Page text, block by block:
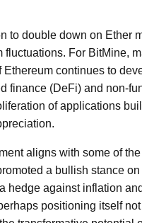
to double down on Ether
fluctuations. For BitMine,
Ethereum continues to
finance (DeFi) and non-
of applications
aligns with some of
a bullish stance
hedge against inflation
positioning itself